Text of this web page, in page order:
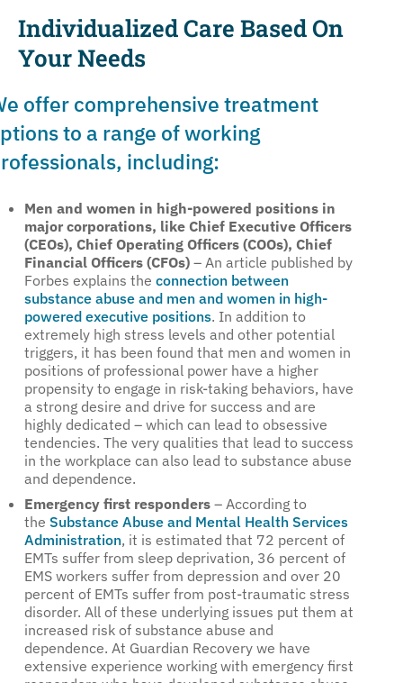
Individualized Care Based On
Your Needs
offer comprehensive treatment
to a range of working
including:
Men and women in high-powered positions in
major corporations, like Chief Executive Officers
(CEOs), Chief Operating Officers (COOs), Chief
Financial Officers (CFOs) – An article published by
Forbes explains the connection between
substance abuse and men and women in high-
powered executive positions. In addition to
extremely high stress levels and other potential
triggers, it has been found that men and women in
positions of professional power have a higher
propensity to engage in risk-taking behaviors, have
a strong desire and drive for success and are
highly dedicated – which can lead to obsessive
tendencies. The very qualities that lead to success
in the workplace can also lead to substance abuse
and dependence.
Emergency first responders – According to
the Substance Abuse and Mental Health Services
Administration, it is estimated that 72 percent of
EMTs suffer from sleep deprivation, 36 percent of
EMS workers suffer from depression and over 20
percent of EMTs suffer from post-traumatic stress
disorder. All of these underlying issues put them at
increased risk of substance abuse and
dependence. At Guardian Recovery we have
extensive experience working with emergency first